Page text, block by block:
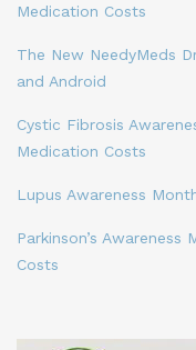
Medication Costs
The New NeedyMeds
and Android
Cystic Fibrosis
Medication Costs
Lupus Awareness
Parkinson’s
Costs